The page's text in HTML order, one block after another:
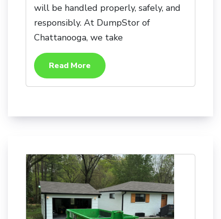
will be handled properly, safely, and
responsibly. At DumpStor of
Chattanooga, we take
Read More